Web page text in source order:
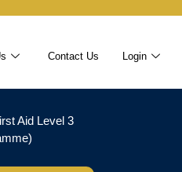
Contact Us Login
Aid Level 3